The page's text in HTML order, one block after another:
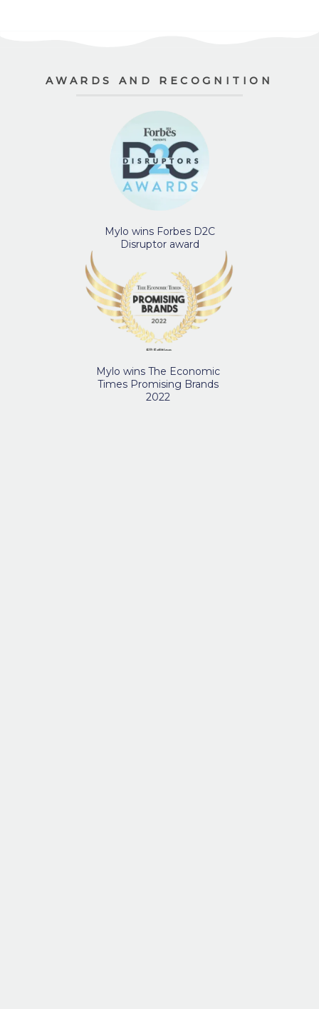
AWARDS AND RECOGNITION
Mylo wins Forbes D2C
Disruptor award
Mylo wins The Economic
Times Promising Brands
2022